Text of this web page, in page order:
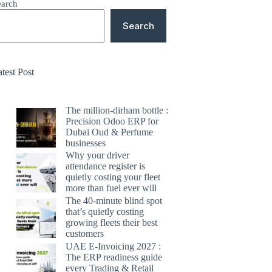
Search
Post
The million-dirham bottle :
Precision Odoo ERP for
Dubai Oud & Perfume
businesses
Why your driver
attendance register is
quietly costing your fleet
more than fuel ever will
The 40-minute blind spot
that’s quietly costing
growing fleets their best
customers
UAE E-Invoicing 2027 :
The ERP readiness guide
every Trading & Retail